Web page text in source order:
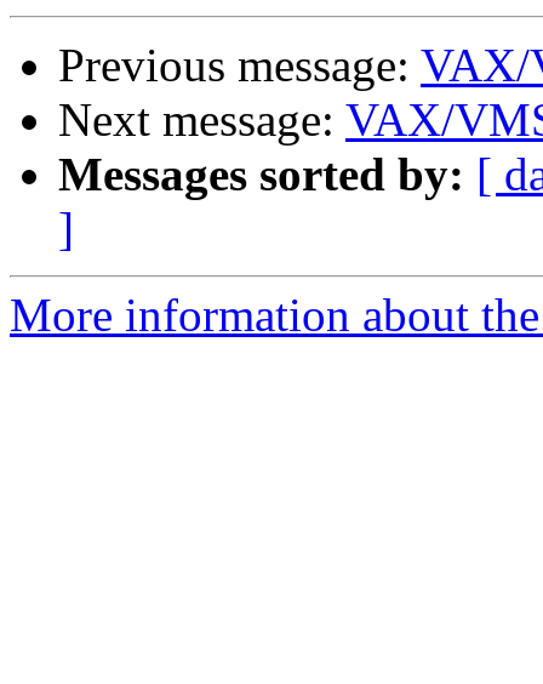
Previous message: VAX/
Next message: VAX/
Messages sorted by: [
]
More information about